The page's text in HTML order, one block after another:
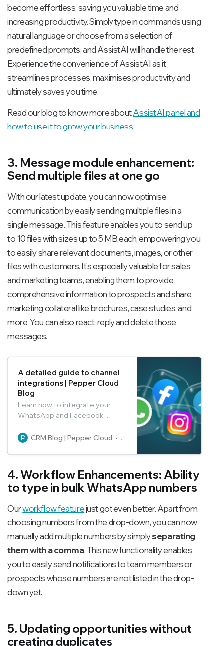
become effortless, saving you valuable time and
increasing productivity. Simply type in commands using
natural language or choose from a selection of
predefined prompts, and AssistAI will handle the rest.
Experience the convenience of AssistAI as it
streamlines processes, maximises productivity, and
ultimately saves you time.
Read our blog to know more aboutAssistAI panel and
how to use it to grow your business.
3. Message module enhancement:
Send multiple files at one go
With our latest update, you can now optimise
communication by easily sending multiple files in a
single message. This feature enables you to send up
to 10 files with sizes up to 5 MB each, empowering you
to easily share relevant documents, images, or other
files with customers. It's especially valuable for sales
and marketing teams, enabling them to provide
comprehensive information to prospects and share
marketing collateral like brochures, case studies, and
more. You can also react, reply and delete those
messages.
A detailed guide to channel
integrations | Pepper Cloud
Blog
Learn how to integrate your
WhatsApp and Facebook
CRM and how to use the various
integrations.
CRM Blog | Pepper Cloud Pepper Cloud Marketing
4. Workflow Enhancements: Ability
to type in bulk WhatsApp numbers
Ourworkflow featurejust got even better. Apart from
choosing numbers from the drop-down, you can now
manually add multiple numbers by simplyseparating
them with a comma. This new functionality enables
you to easily send notifications to team members or
prospects whose numbers are not listed in the drop-
down yet.
5. Updating opportunities without
creating duplicates